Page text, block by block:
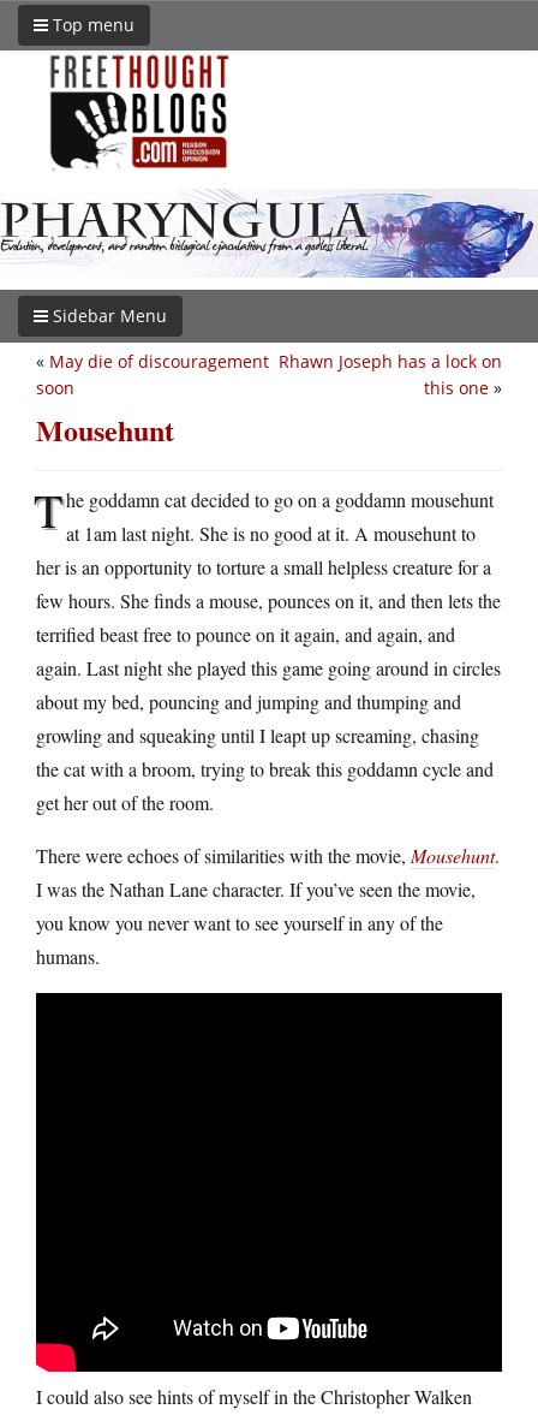
Top menu
Sidebar Menu
Rhawn Joseph has a lock on
this one »
« May die of discouragement
soon
Mousehunt
The goddamn cat decided to go on a goddamn mousehunt
at 1am last night. She is no good at it. A mousehunt to
her is an opportunity to torture a small helpless creature for a
few hours. She finds a mouse, pounces on it, and then lets the
terrified beast free to pounce on it again, and again, and
again. Last night she played this game going around in circles
about my bed, pouncing and jumping and thumping and
growling and squeaking until I leapt up screaming, chasing
the cat with a broom, trying to break this goddamn cycle and
get her out of the room.
There were echoes of similarities with the movie, Mousehunt.
I was the Nathan Lane character. If you’ve seen the movie,
you know you never want to see yourself in any of the
humans.
I could also see hints of myself in the Christopher Walken